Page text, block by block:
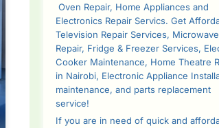
Oven Repair, Home Appliances and
Electronics Repair Servics. Get
Television Repair Services, Microwave
Repair, Fridge & Freezer Services,
Cooker Maintenance, Home Theatre
in Nairobi, Electronic Appliance
maintenance, and parts replacement
service!
If you are in need of quick and